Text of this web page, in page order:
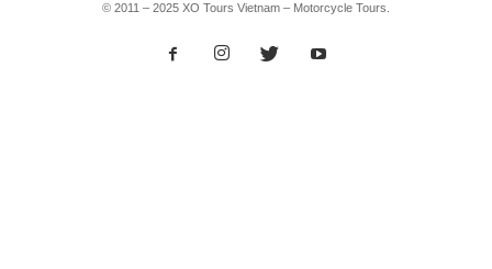
© 2011 – 2025 XO Tours Vietnam – Motorcycle Tours.